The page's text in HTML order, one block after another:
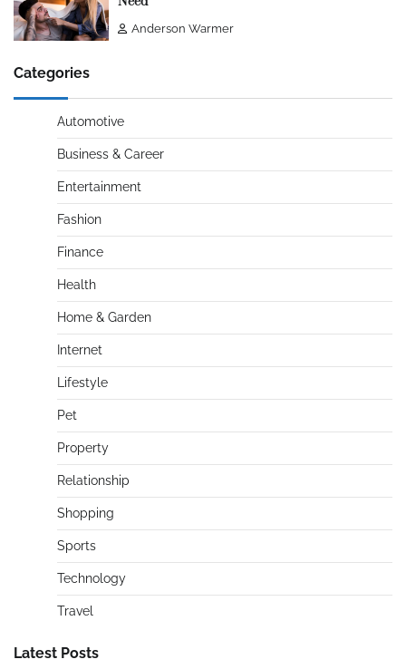
Anderson Warmer
Categories
Automotive
Business & Career
Entertainment
Fashion
Finance
Health
Home & Garden
Internet
Lifestyle
Pet
Property
Relationship
Shopping
Sports
Technology
Travel
Latest Posts